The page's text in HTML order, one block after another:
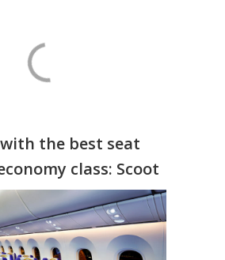
the best seat
class: Scoot